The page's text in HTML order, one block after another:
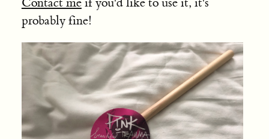
probably fine!